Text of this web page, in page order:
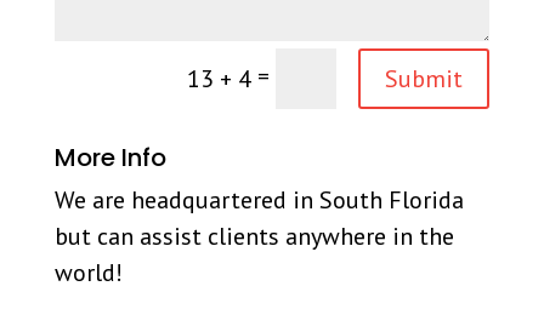
13 + 4 = Submit
More Info
We are headquartered in South Florida
but can assist clients anywhere in the
world!